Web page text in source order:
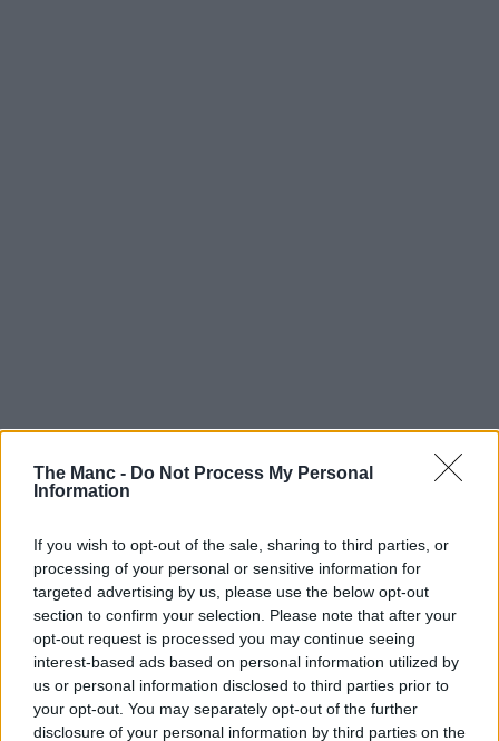
The Manc - Do Not Process My Personal
Information
If you wish to opt-out of the sale, sharing to third parties, or
processing of your personal or sensitive information for
targeted advertising by us, please use the below opt-out
section to confirm your selection. Please note that after your
opt-out request is processed you may continue seeing
interest-based ads based on personal information utilized by
us or personal information disclosed to third parties prior to
your opt-out. You may separately opt-out of the further
disclosure of your personal information by third parties on the
people not just here in Greater Manchester but all over the UK,
Europe and the rest of the world are gearing up to try and
watch it – but this native running club are doing it a bit
differently.
Eclipses occur once every 12-18 months, but this is set to be the
biggest since 1999.
The moon is set to cover approximately 96-98% of the sun this
coming Wednesday, 12 August, 2026, and rather than try to watch it